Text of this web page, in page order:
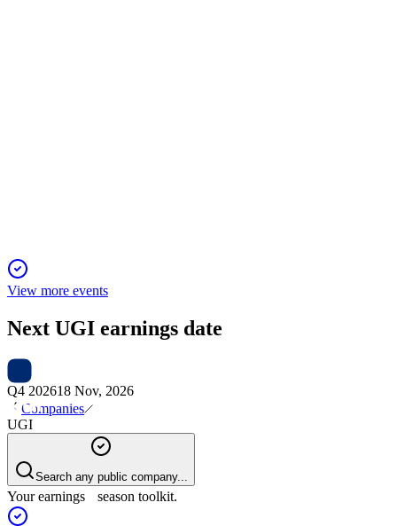
View more events
Next UGI earnings date
Q4 202618 Nov, 2026
Companies
UGI
Search any public company...
Your earnings season toolkit.